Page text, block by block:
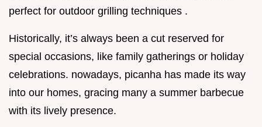
perfect for outdoor grilling techniques .
Historically, it’s always been a cut reserved for
special occasions, like family gatherings or holiday
celebrations. nowadays, picanha has made its way
into our homes, gracing many a summer barbecue
with its lively presence.